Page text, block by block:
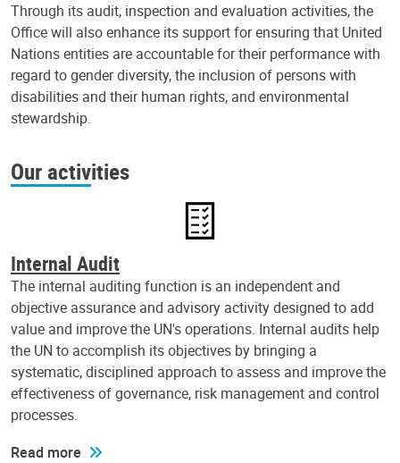
Through its audit, inspection and evaluation activities, the
Office will also enhance its support for ensuring that United
Nations entities are accountable for their performance with
regard to gender diversity, the inclusion of persons with
disabilities and their human rights, and environmental
stewardship.
Our activities
Internal Audit
The internal auditing function is an independent and
objective assurance and advisory activity designed to add
value and improve the UN's operations. Internal audits help
the UN to accomplish its objectives by bringing a
systematic, disciplined approach to assess and improve the
effectiveness of governance, risk management and control
processes.
Read more